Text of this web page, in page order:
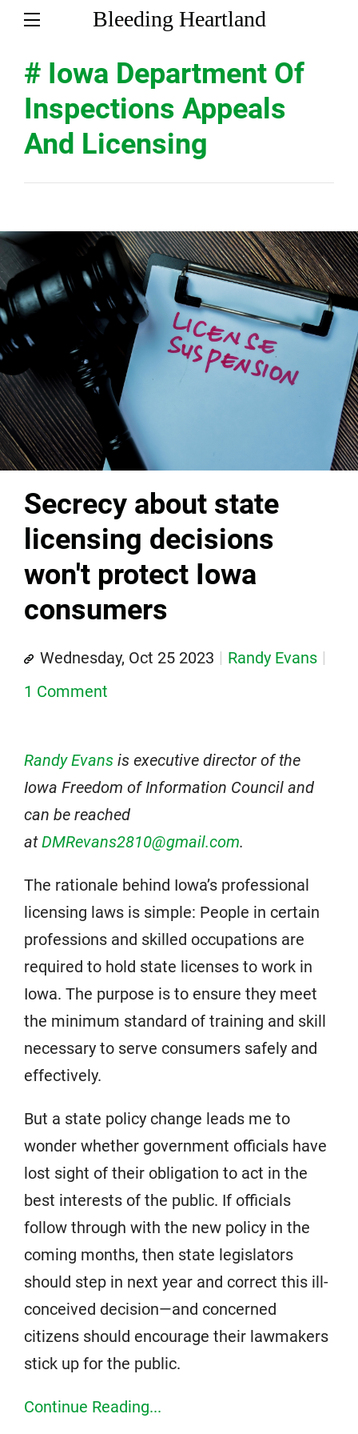
Bleeding Heartland
# Iowa Department Of
Inspections Appeals
And Licensing
Secrecy about state
licensing decisions
won't protect Iowa
consumers
Wednesday, Oct 25 2023
Randy Evans
1 Comment
Randy Evans is executive director of the
Iowa Freedom of Information Council and
can be reached
atDMRevans2810@gmail.com.
The rationale behind Iowa’s professional
licensing laws is simple: People in certain
professions and skilled occupations are
required to hold state licenses to work in
Iowa. The purpose is to ensure they meet
the minimum standard of training and skill
necessary to serve consumers safely and
effectively.
But a state policy change leads me to
wonder whether government officials have
lost sight of their obligation to act in the
best interests of the public. If officials
follow through with the new policy in the
coming months, then state legislators
should step in next year and correct this ill-
conceived decision—and concerned
citizens should encourage their lawmakers
stick up for the public.
Continue Reading...